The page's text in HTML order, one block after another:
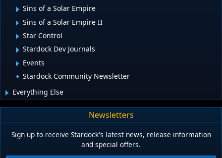
Sins of a Solar Empire
Sins of a Solar Empire II
Star Control
Stardock Dev Journals
Events
Stardock Community Newsletter
Everything Else
Newsletters
Sign up to receive Stardock's latest news, release information
and special offers.